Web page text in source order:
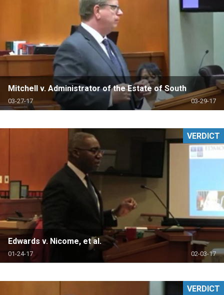
Mitchell v. Administrator of the Estate of South
03-27-17 03-29-17
Edwards v. Nicome, et al.
01-24-17 02-03-17
VERDICT
VERDICT